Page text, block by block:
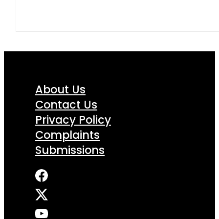
About Us
Contact Us
Privacy Policy
Complaints
Submissions